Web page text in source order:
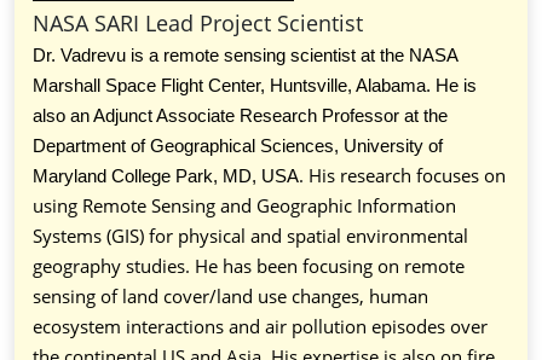
NASA SARI Lead Project Scientist
Dr. Vadrevu is a remote sensing scientist at the NASA
Marshall Space Flight Center, Huntsville, Alabama. He is
also an Adjunct Associate Research Professor at the
Department of Geographical Sciences, University of
Maryland College Park, MD, USA. His research focuses on
using Remote Sensing and Geographic Information
Systems (GIS) for physical and spatial environmental
geography studies. He has been focusing on remote
sensing of land cover/land use changes, human
ecosystem interactions and air pollution episodes over